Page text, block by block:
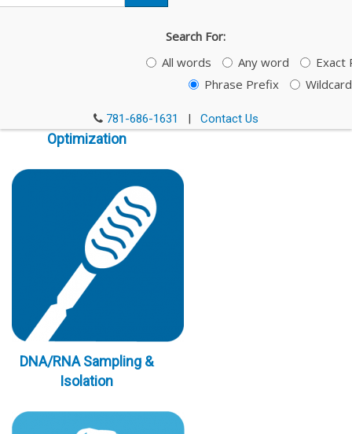
Search For:
All words
Any word
Exact
Phrase Prefix
Wildcard
781-686-1631 | Contact Us
Immunoassay
Optimization
DNA/RNA Sampling &
Isolation